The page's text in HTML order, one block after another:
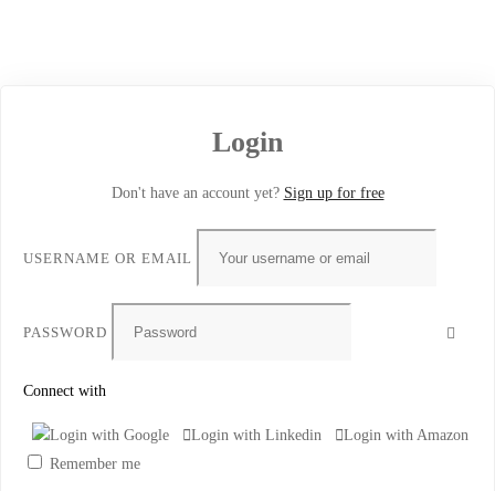
Login
Don't have an account yet? Sign up for free
USERNAME OR EMAIL
PASSWORD
Connect with
Login with Google Login with Linkedin
Login with Amazon
Remember me